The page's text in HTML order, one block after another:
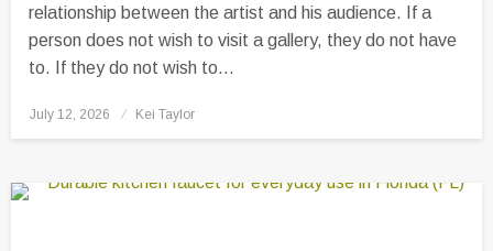
relationship between the artist and his audience. If a
person does not wish to visit a gallery, they do not have
to. If they do not wish to…
Posted
July 12, 2026 Kei Taylor